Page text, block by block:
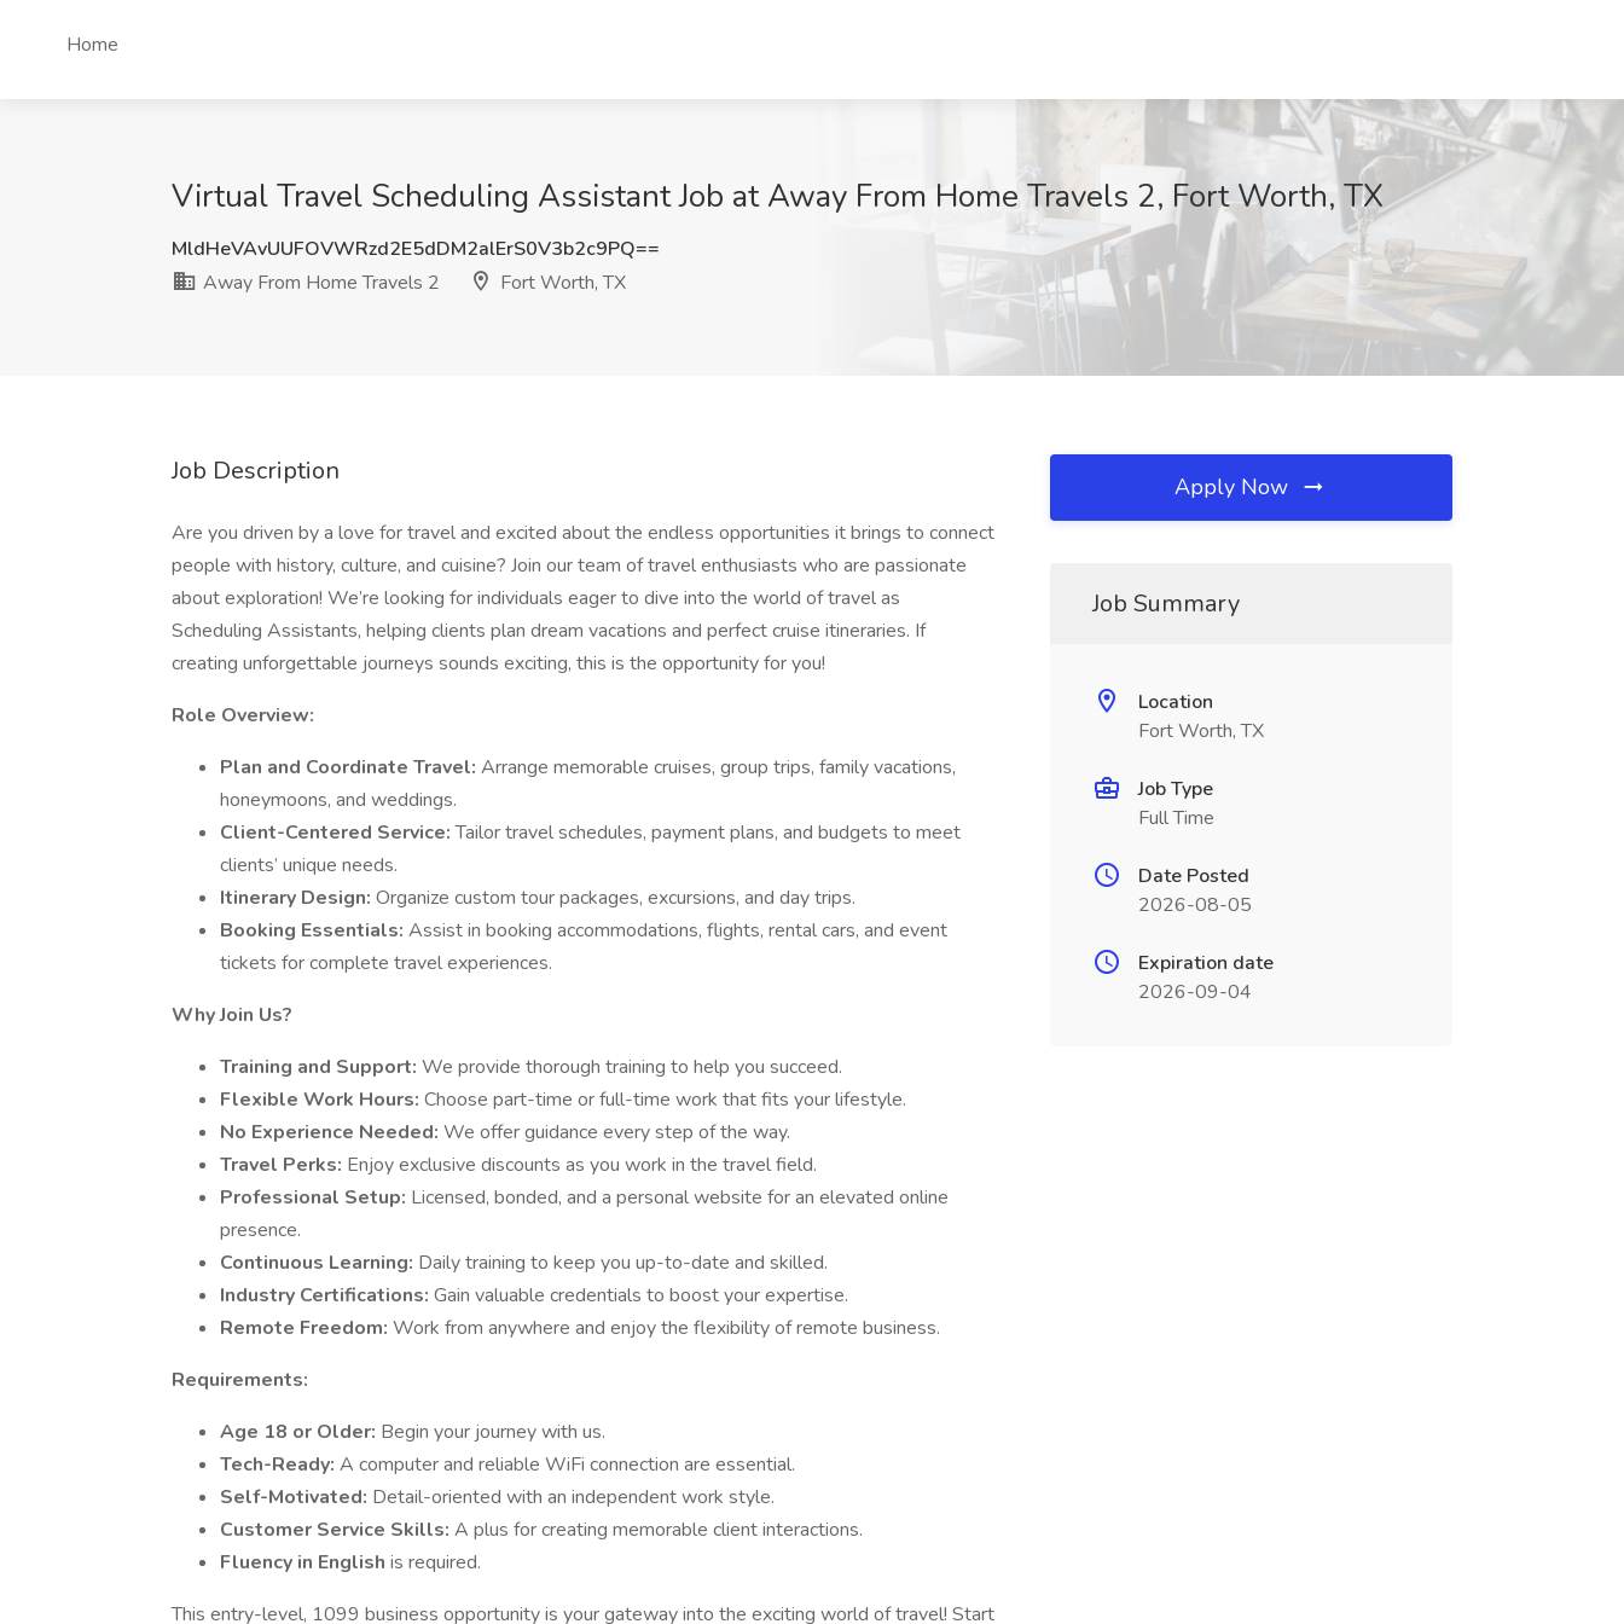
Home
Virtual Travel Scheduling Assistant Job at Away From Home Travels 2, Fort Worth, TX
MldHeVAvUUFOVWRzd2E5dDM2alErS0V3b2c9PQ==
Away From Home Travels 2
Fort Worth, TX
Job Description
Are you driven by a love for travel and excited about the endless opportunities it brings to connect
people with history, culture, and cuisine? Join our team of travel enthusiasts who are passionate
about exploration! We’re looking for individuals eager to dive into the world of travel as
Scheduling Assistants, helping clients plan dream vacations and perfect cruise itineraries. If
creating unforgettable journeys sounds exciting, this is the opportunity for you!
Role Overview:
Plan and Coordinate Travel: Arrange memorable cruises, group trips, family vacations,
honeymoons, and weddings.
Client-Centered Service:Tailor travel schedules, payment plans, and budgets to meet
clients’ unique needs.
Itinerary Design: Organize custom tour packages, excursions, and day trips.
Booking Essentials: Assist in booking accommodations, flights, rental cars, and event
tickets for complete travel experiences.
Why Join Us?
Training and Support: We provide thorough training to help you succeed.
Flexible Work Hours: Choose part-time or full-time work that fits your lifestyle.
No Experience Needed: We offer guidance every step of the way.
Travel Perks: Enjoy exclusive discounts as you work in the travel field.
Professional Setup: Licensed, bonded, and a personal website for an elevated online
presence.
Continuous Learning: Daily training to keep you up-to-date and skilled.
Industry Certifications: Gain valuable credentials to boost your expertise.
Remote Freedom: Work from anywhere and enjoy the flexibility of remote business.
Requirements:
Age 18 or Older: Begin your journey with us.
Tech-Ready: A computer and reliable WiFi connection are essential.
Self-Motivated: Detail-oriented with an independent work style.
Customer Service Skills: A plus for creating memorable client interactions.
Fluency in English is required.
This entry-level, 1099 business opportunity is your gateway into the exciting world of travel! Start
Apply Now
Job Summary
Location
Fort Worth, TX
Job Type
Full Time
Date Posted
2026-08-05
Expiration date
2026-09-04